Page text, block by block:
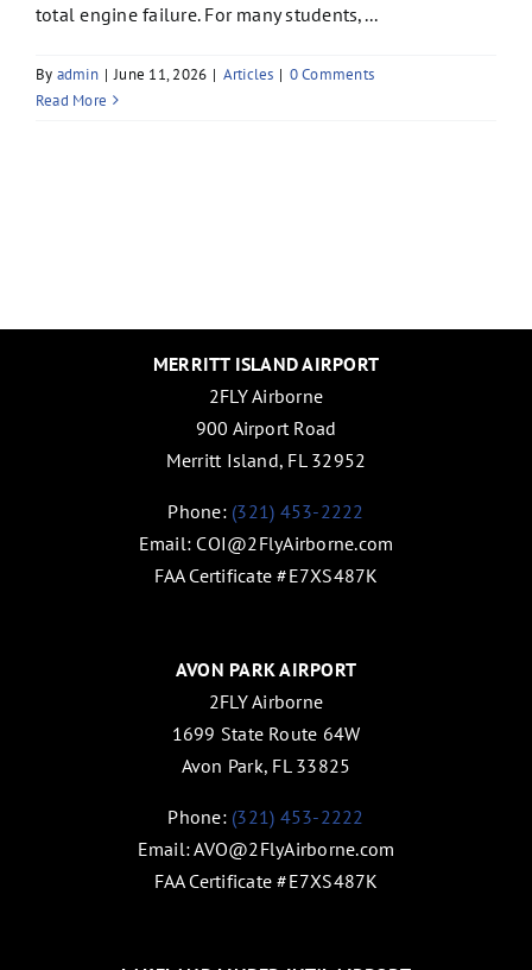
total engine failure. For many students,...
By admin | June 11, 2026 | Articles | 0 Comments
Read More
MERRITT ISLAND AIRPORT
2FLY Airborne
900 Airport Road
Merritt Island, FL 32952
Phone: (321) 453-2222
Email: COI@2FlyAirborne.com
FAA Certificate #E7XS487K
AVON PARK AIRPORT
2FLY Airborne
1699 State Route 64W
Avon Park, FL 33825
Phone: (321) 453-2222
Email:AVO@2FlyAirborne.com
FAA Certificate #E7XS487K